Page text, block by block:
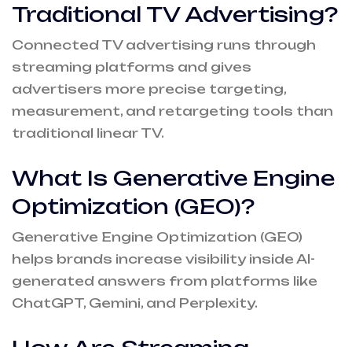
Traditional TV Advertising?
Connected TV advertising runs through
streaming platforms and gives
advertisers more precise targeting,
measurement, and retargeting tools than
traditional linear TV.
What Is Generative Engine
Optimization (GEO)?
Generative Engine Optimization (GEO)
helps brands increase visibility inside AI-
generated answers from platforms like
ChatGPT, Gemini, and Perplexity.